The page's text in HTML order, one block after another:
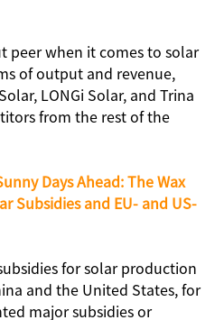
peer when it comes to solar
of output and revenue,
LONGi Solar, and Trina
from the rest of the
Days Ahead: The Wax
Subsidies and EU- and US-
for solar production
and the United States, for
major subsidies or